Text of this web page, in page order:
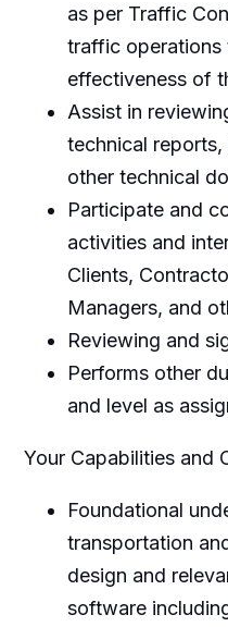
as per Traffic
traffic operations
effectiveness of
Assist in
technical reports,
other technical
Participate and
activities and
Clients,
Managers, and
Reviewing and
Performs other
and level as
Your Capabilities and
Foundational
transportation
design and
software